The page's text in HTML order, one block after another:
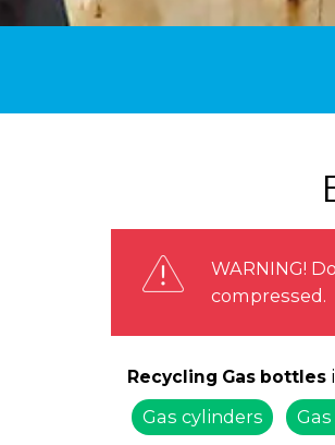
WARNING!
compressed.
Recycling Gas bottles
Gas cylinders